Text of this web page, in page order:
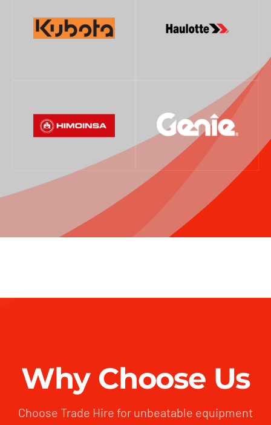
Why Choose Us
Choose Trade Hire for unbeatable equipment